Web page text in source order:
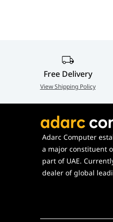
Free Delivery
View Shipping Policy
Adarc Computer
a major constituent
part of UAE.
dealer of global